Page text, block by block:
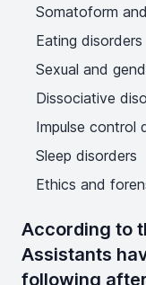
Somatoform
Eating disorders
Sexual and
Dissociative
Impulse control
Sleep disorders
Ethics and
According to
Assistants
following